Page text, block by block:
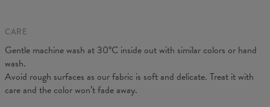
CARE
Gentle machine wash at 30°C inside out with similar colors or hand
wash.
Avoid rough surfaces as our fabric is soft and delicate. Treat it with
care and the color won’t fade away.